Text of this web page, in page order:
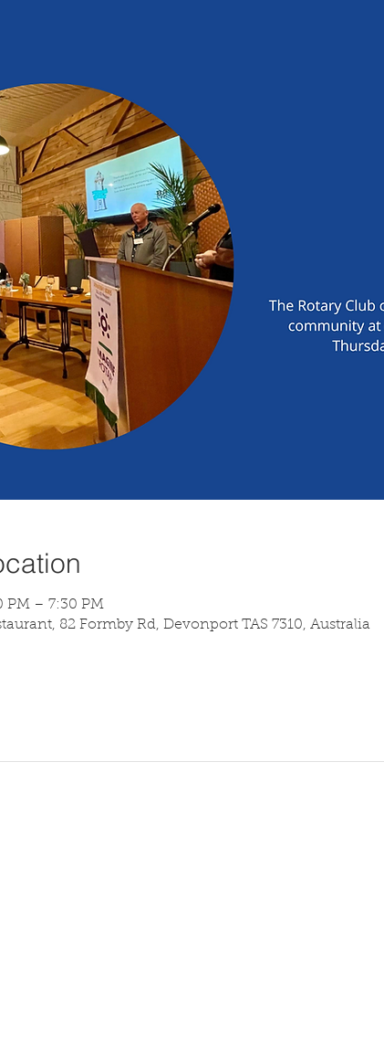
PM – 7:30 PM
82 Formby Rd, Devonport TAS 7310, Australia